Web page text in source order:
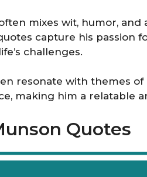
mixes wit, humor,
capture his passion
challenges.
resonate with themes
making him a relatable
Quotes